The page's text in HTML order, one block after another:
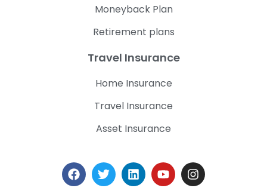
Moneyback Plan
Retirement plans
Travel Insurance
Home Insurance
Travel Insurance
Asset Insurance